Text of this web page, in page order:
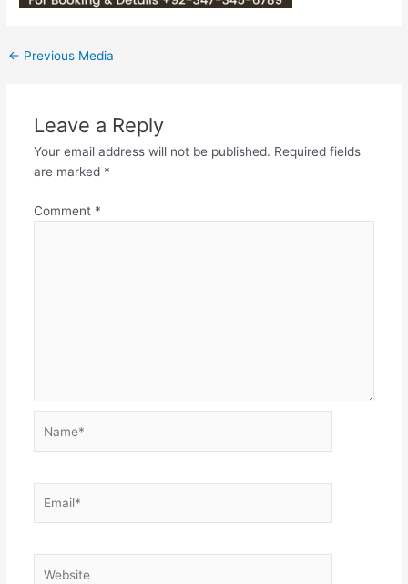
← Previous Media
Leave a Reply
Your email address will not be published. Required fields
are marked *
Comment *